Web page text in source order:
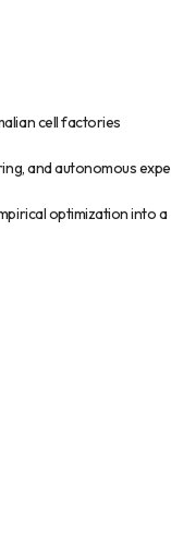
cell factories
and autonomous expe
optimization into a